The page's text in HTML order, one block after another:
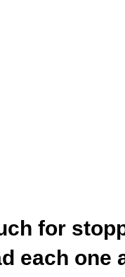
for
each one